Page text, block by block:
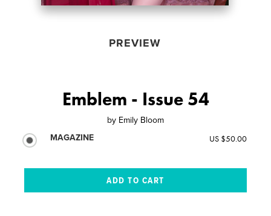
PREVIEW
Emblem - Issue 54
by Emily Bloom
MAGAZINE
US $50.00